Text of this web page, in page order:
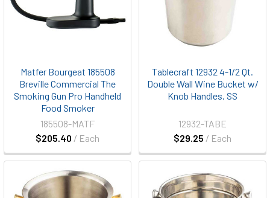
Matfer Bourgeat 185508
Breville Commercial The
Smoking Gun Pro Handheld
Food Smoker
$205.40 / Each
185508-MATF
Tablecraft 12932 4-1/2 Qt.
Double Wall Wine Bucket w/
Knob Handles, SS
$29.25 / Each
12932-TABE